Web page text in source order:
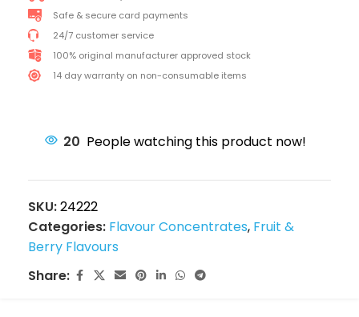
Safe & secure card payments
24/7 customer service
100% original manufacturer approved stock
14 day warranty on non-consumable items
20 People watching this product now!
SKU:24222
Categories: Flavour Concentrates, Fruit &
Berry Flavours
Share: